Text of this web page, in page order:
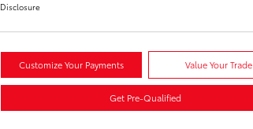
Disclosure
Customize Your Payments Value Your Trade
Get Pre-Qualified